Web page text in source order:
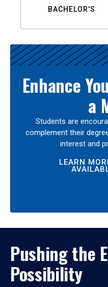
BACHELOR'S
Enhance
a
Students are
complement their
interest and
LEARN
Pushing the
Possibility